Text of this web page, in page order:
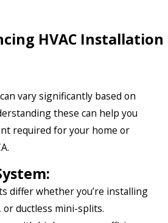
HVAC Installation
vary significantly based on
these can help you
required for your home or
differ whether you’re installing
ductless mini-splits.